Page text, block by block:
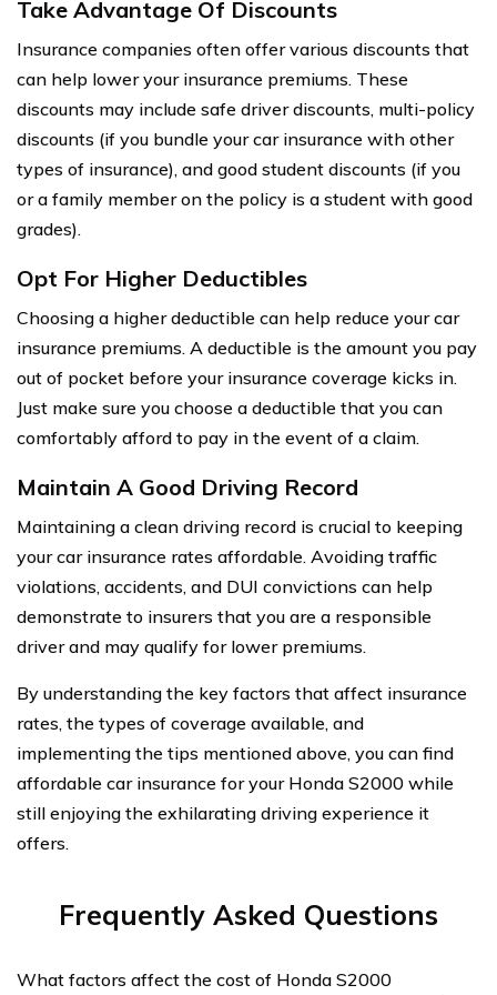
Take Advantage Of Discounts
Insurance companies often offer various discounts that
can help lower your insurance premiums. These
discounts may include safe driver discounts, multi-policy
discounts (if you bundle your car insurance with other
types of insurance), and good student discounts (if you
or a family member on the policy is a student with good
grades).
Opt For Higher Deductibles
Choosing a higher deductible can help reduce your car
insurance premiums. A deductible is the amount you pay
out of pocket before your insurance coverage kicks in.
Just make sure you choose a deductible that you can
comfortably afford to pay in the event of a claim.
Maintain A Good Driving Record
Maintaining a clean driving record is crucial to keeping
your car insurance rates affordable. Avoiding traffic
violations, accidents, and DUI convictions can help
demonstrate to insurers that you are a responsible
driver and may qualify for lower premiums.
By understanding the key factors that affect insurance
rates, the types of coverage available, and
implementing the tips mentioned above, you can find
affordable car insurance for your Honda S2000 while
still enjoying the exhilarating driving experience it
offers.
Frequently Asked Questions
What factors affect the cost of Honda S2000